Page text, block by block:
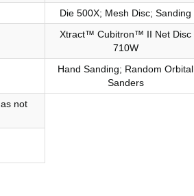
Die 500X; Mesh Disc; Sanding
Xtract™ Cubitron™ II Net Disc
710W
Hand Sanding; Random Orbital
Sanders
not